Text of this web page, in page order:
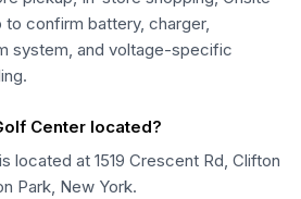
confirm battery, charger,
system, and voltage-specific
Center located?
located at 1519 Crescent Rd, Clifton
Park, New York.